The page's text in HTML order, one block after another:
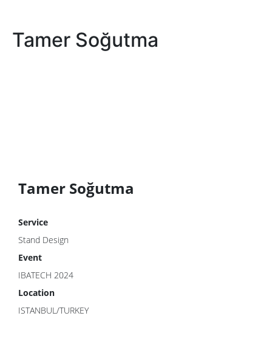
Tamer Soğutma
Tamer Soğutma
Service
Stand Design
Event
IBATECH 2024
Location
ISTANBUL/TURKEY